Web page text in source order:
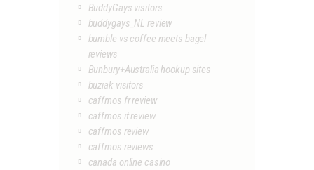
BuddyGays visitors
buddygays_NL review
bumble vs coffee meets bagel
reviews
Bunbury+Australia hookup sites
buziak visitors
caffmos fr review
caffmos it review
caffmos review
caffmos reviews
canada online casino